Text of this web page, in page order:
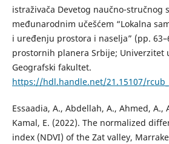
istraživača Devetog naučno-stručnog
međunarodnim učešćem “Lokalna
i uređenju prostora i naselja” (pp.
prostornih planera Srbije; Univerzitet
Geografski fakultet.
https://hdl.handle.net/21.15107/
Essaadia, A., Abdellah, A., Ahmed, A.,
Kamal, E. (2022). The normalized
index (NDVI) of the Zat valley,